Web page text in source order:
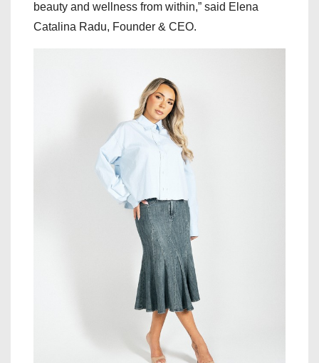
beauty and wellness from within,” said Elena
Catalina Radu, Founder & CEO.